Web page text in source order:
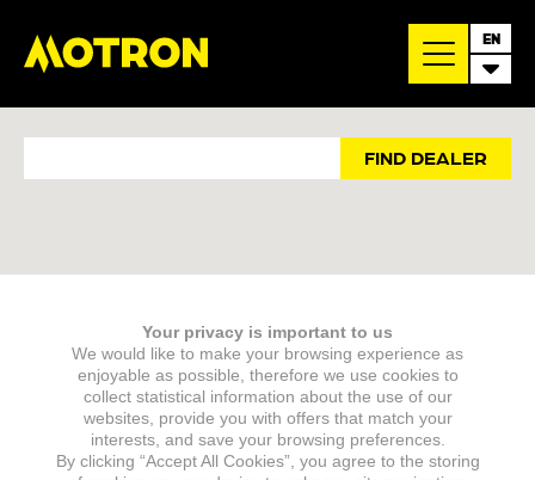
EN
FIND DEALER
Your privacy is important to us
We would like to make your browsing experience as
enjoyable as possible, therefore we use cookies to
collect statistical information about the use of our
websites, provide you with offers that match your
interests, and save your browsing preferences.
By clicking “Accept All Cookies”, you agree to the storing